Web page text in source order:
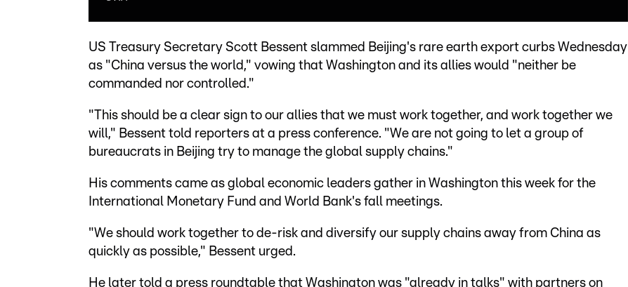
US Treasury Secretary Scott Bessent slammed Beijing's rare earth export curbs Wednesday
as "China versus the world," vowing that Washington and its allies would "neither be
commanded nor controlled."
"This should be a clear sign to our allies that we must work together, and work together we
will," Bessent told reporters at a press conference. "We are not going to let a group of
bureaucrats in Beijing try to manage the global supply chains."
His comments came as global economic leaders gather in Washington this week for the
International Monetary Fund and World Bank's fall meetings.
"We should work together to de-risk and diversify our supply chains away from China as
quickly as possible," Bessent urged.
He later told a press roundtable that Washington was "already in talks" with partners on